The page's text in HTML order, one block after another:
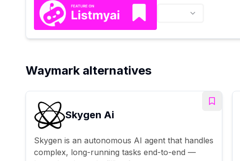
Waymark alternatives
Skygen Ai
Skygen is an autonomous AI agent that handles
complex, long-running tasks end-to-end —